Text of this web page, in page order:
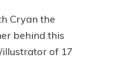
Cryan the
behind this
of 17